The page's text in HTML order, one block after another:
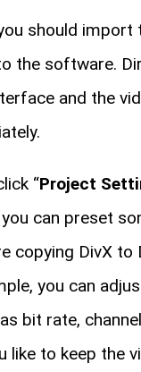
should import
the software.
and the
“Project
can preset
copying DivX to
you can
bit rate,
like to keep the